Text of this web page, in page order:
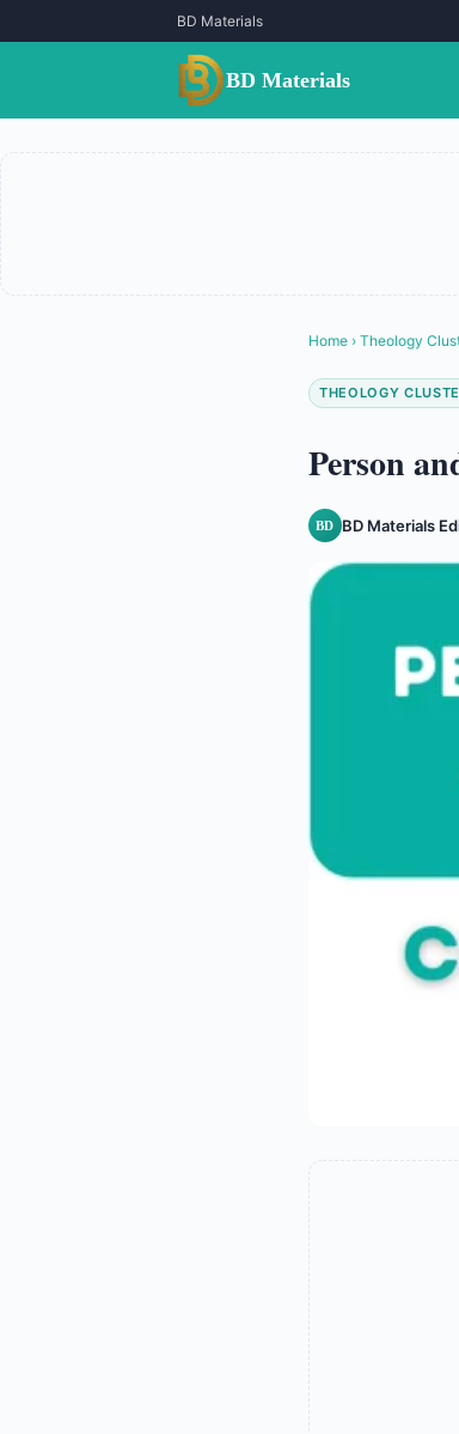
BD Materials
BD Materials
Home › Theology
THEOLOGY
Person
BD BD Materials